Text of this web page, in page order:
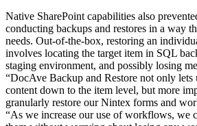
Native SharePoint capabilities also
conducting backups and restores in a way
needs. Out-of-the-box, restoring an
involves locating the target item in SQL
staging environment, and possibly losing
“DocAve Backup and Restore not only lets
content down to the item level, but more
granularly restore our Nintex forms and
“As we increase our use of workflows, we